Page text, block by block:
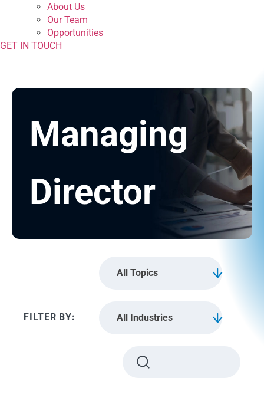
About Us
Our Team
Opportunities
GET IN TOUCH
Managing
Director
All Topics
All Industries